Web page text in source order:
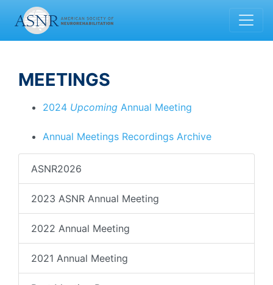
MEETINGS
2024 Upcoming Annual Meeting
Annual Meetings Recordings Archive
ASNR2026
2023 ASNR Annual Meeting
2022 Annual Meeting
2021 Annual Meeting